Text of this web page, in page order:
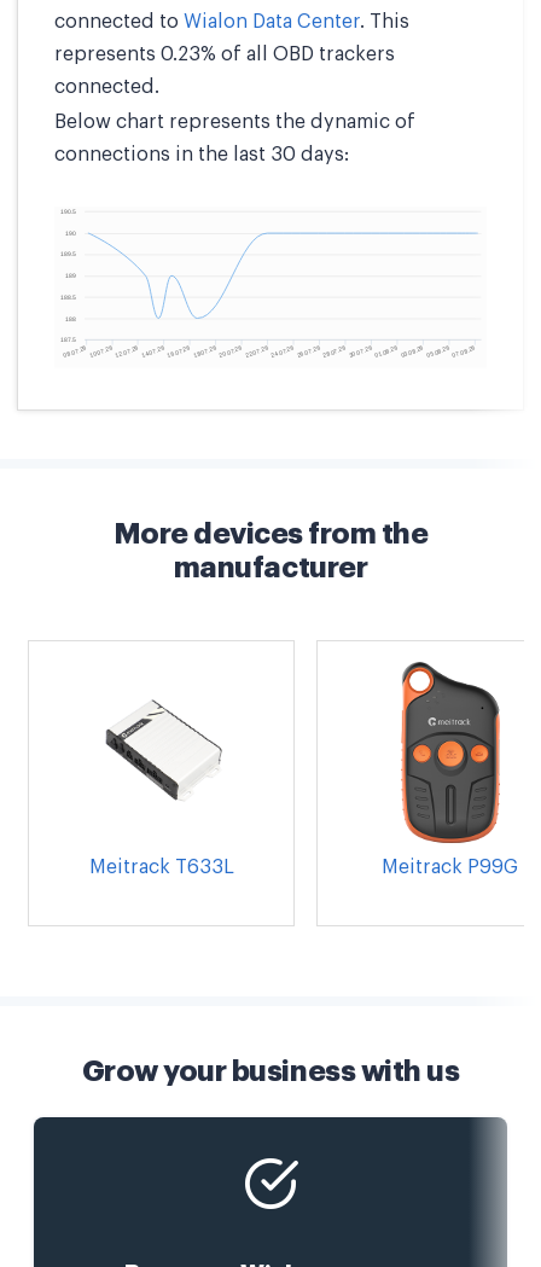
connected to Wialon Data Center. This
represents 0.23% of all OBD trackers
connected.
Below chart represents the dynamic of
connections in the last 30 days:
More devices from the
manufacturer
Meitrack T633L Meitrack P99G
Grow your business with us